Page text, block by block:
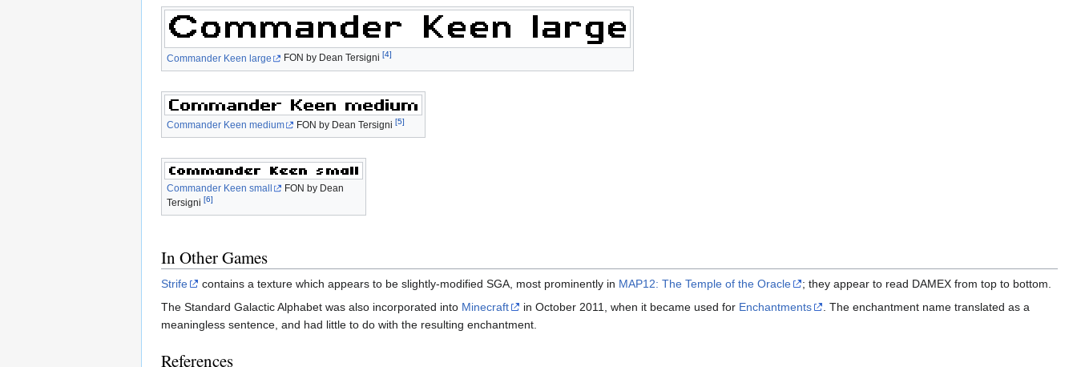
Commander Keen large FON by Dean Tersigni[4]
Commander Keen medium FON by Dean Tersigni[5]
Commander Keen small
FON by Dean
Tersigni [6]
In Other Games
Strife contains a texture which appears to be slightly-modified SGA, most prominently in MAP12: The Temple of the Oracle
; they appear to read DAMEX from top to bottom.
The Standard Galactic Alphabet was also incorporated into Minecraft in October 2011, when it became used for Enchantments
. The enchantment name translated as a
meaningless sentence, and had little to do with the resulting enchantment.
References